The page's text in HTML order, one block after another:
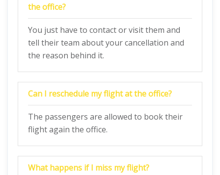
the office?
You just have to contact or visit them and
tell their team about your cancellation and
the reason behind it.
Can I reschedule my flight at the office?
The passengers are allowed to book their
flight again the office.
What happens if I miss my flight?